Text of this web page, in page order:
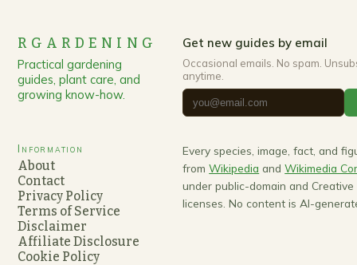
RGARDENING
Practical gardening
guides, plant care, and
growing know-how.
Get new guides by email
Occasional emails. No spam.
anytime.
Information
About
Contact
Privacy Policy
Terms of Service
Disclaimer
Affiliate Disclosure
Cookie Policy
Every species, image, fact, and
from Wikipedia and Wikimedia
under public-domain and Creative
licenses. No content is AI-